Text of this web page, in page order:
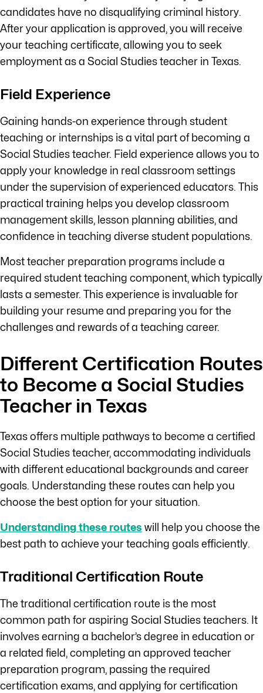
candidates have no disqualifying criminal history.
After your application is approved, you will receive
your teaching certificate, allowing you to seek
employment as a Social Studies teacher in Texas.
Field Experience
Gaining hands-on experience through student
teaching or internships is a vital part of becoming a
Social Studies teacher. Field experience allows you to
apply your knowledge in real classroom settings
under the supervision of experienced educators. This
practical training helps you develop classroom
management skills, lesson planning abilities, and
confidence in teaching diverse student populations.
Most teacher preparation programs include a
required student teaching component, which typically
lasts a semester. This experience is invaluable for
building your resume and preparing you for the
challenges and rewards of a teaching career.
Different Certification Routes
to Become a Social Studies
Teacher in Texas
Texas offers multiple pathways to become a certified
Social Studies teacher, accommodating individuals
with different educational backgrounds and career
goals. Understanding these routes can help you
choose the best option for your situation.
Understanding these routes will help you choose the
best path to achieve your teaching goals efficiently.
Traditional Certification Route
The traditional certification route is the most
common path for aspiring Social Studies teachers. It
involves earning a bachelor’s degree in education or
a related field, completing an approved teacher
preparation program, passing the required
certification exams, and applying for certification